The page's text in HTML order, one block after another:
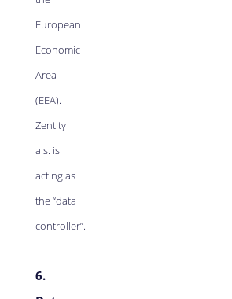
European
Economic
Area
(EEA).
Zentity
a.s. is
acting as
the “data
controller”.
6.